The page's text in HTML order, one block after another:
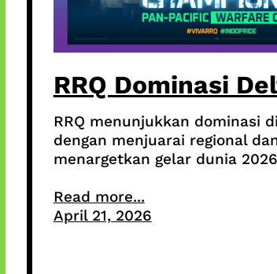
RRQ Dominasi
RRQ menunjukkan dominasi
dengan menjuarai regional
menargetkan gelar dunia
Read more...
April 21, 2026